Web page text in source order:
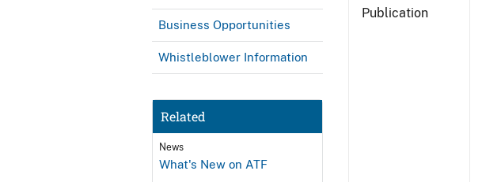
Business Opportunities
Whistleblower Information
Related
News
What's New on ATF
Publication